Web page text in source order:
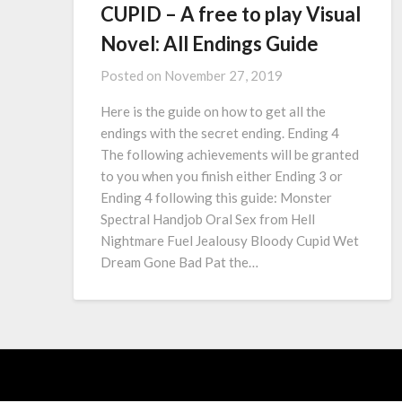
CUPID – A free to play Visual
Novel: All Endings Guide
Posted on November 27, 2019
Here is the guide on how to get all the
endings with the secret ending. Ending 4
The following achievements will be granted
to you when you finish either Ending 3 or
Ending 4 following this guide: Monster
Spectral Handjob Oral Sex from Hell
Nightmare Fuel Jealousy Bloody Cupid Wet
Dream Gone Bad Pat the…